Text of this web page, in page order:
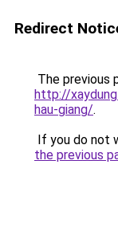
Redirect
The previous
http://
hau-giang/.
If you do not
the previous